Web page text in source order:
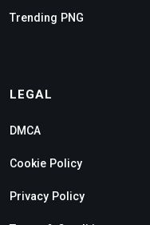
Trending PNG
LEGAL
DMCA
Cookie Policy
Privacy Policy